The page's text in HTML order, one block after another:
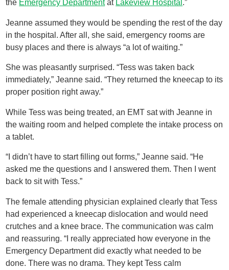
the Emergency Departmentat Lakeview Hospital .”
Jeanne assumed they would be spending the rest of the day
in the hospital. After all, she said, emergency rooms are
busy places and there is always “a lot of waiting.”
She was pleasantly surprised. “Tess was taken back
immediately,” Jeanne said. “They returned the kneecap to its
proper position right away.”
While Tess was being treated, an EMT sat with Jeanne in
the waiting room and helped complete the intake process on
a tablet.
“I didn’t have to start filling out forms,” Jeanne said. “He
asked me the questions and I answered them. Then I went
back to sit with Tess.”
The female attending physician explained clearly that Tess
had experienced a kneecap dislocation and would need
crutches and a knee brace. The communication was calm
and reassuring. “I really appreciated how everyone in the
Emergency Department did exactly what needed to be
done. There was no drama. They kept Tess calm